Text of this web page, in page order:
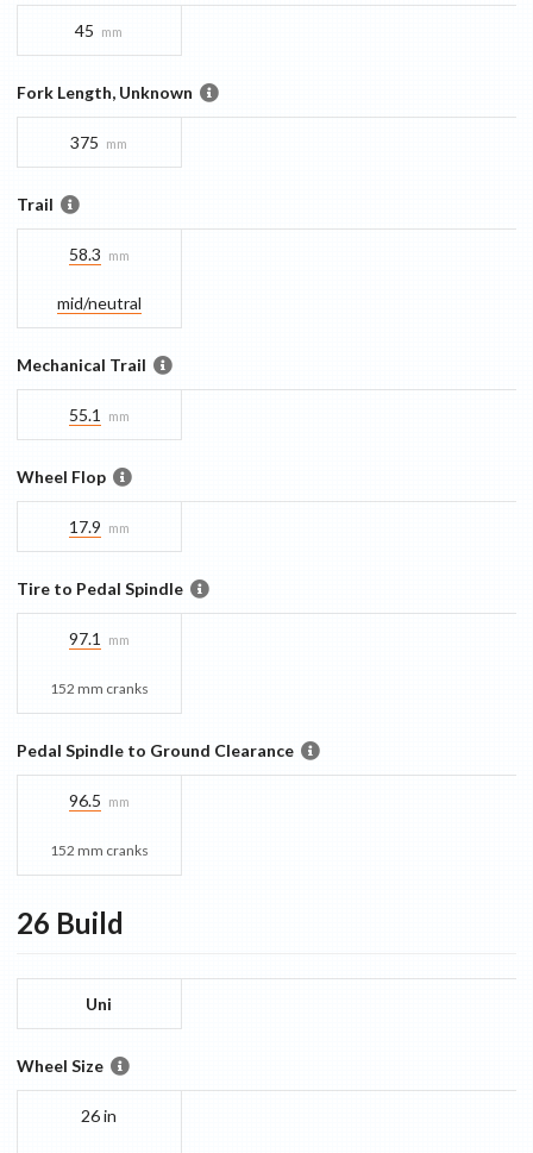
45 mm
Fork Length, Unknown
375 mm
Trail
58.3 mm
mid/​neutral
Mechanical Trail
55.1 mm
Wheel Flop
17.9 mm
Tire to Pedal Spindle
97.1 mm
152 mm cranks
Pedal Spindle to Ground Clearance
96.5 mm
152 mm cranks
26 Build
Uni
Wheel Size
26 in